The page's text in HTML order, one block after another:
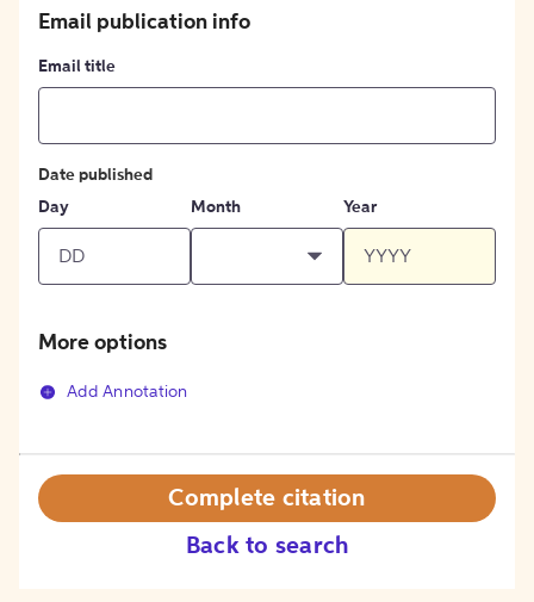
Email publication info
Email title
Date published
Day
Month Year
More options
Add Annotation
Back to search
Complete citation